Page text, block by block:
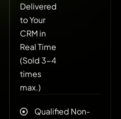
Delivered
to Your
CRM in
Real Time
(Sold 3-4
times
max.)
Qualified Non-